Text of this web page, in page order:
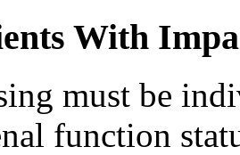
With
must be
function